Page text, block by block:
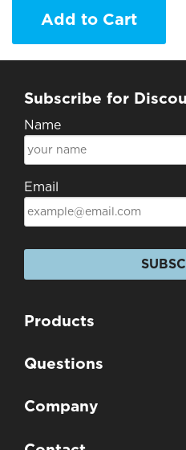
Add to Cart
Subscribe for
Name
Email
Products
Questions
Company